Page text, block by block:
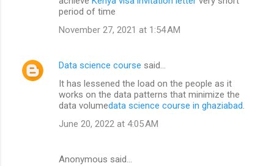
period of time
November 27, 2021 at 1:54 AM
Data science course said…
It has lessened the load on the people as it
works on the data patterns that minimize the
data volumedata science course in ghaziabad.
June 20, 2022 at 4:05 AM
Anonymous said…